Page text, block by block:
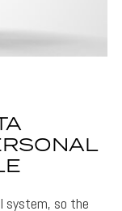
system, so the